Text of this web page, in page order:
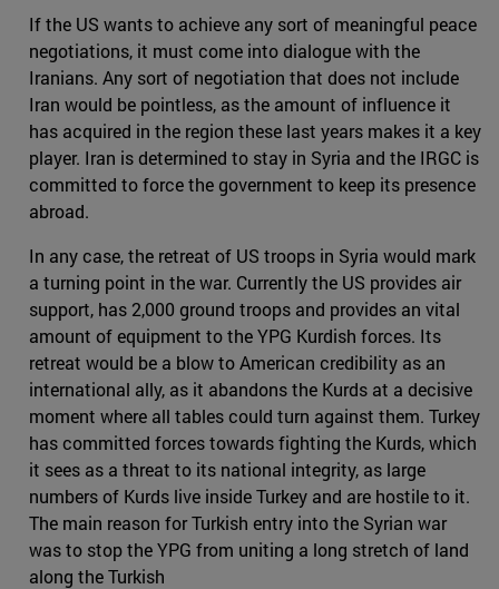
If the US wants to achieve any sort of meaningful peace
negotiations, it must come into dialogue with the
Iranians. Any sort of negotiation that does not include
Iran would be pointless, as the amount of influence it
has acquired in the region these last years makes it a key
player. Iran is determined to stay in Syria and the IRGC is
committed to force the government to keep its presence
abroad.
In any case, the retreat of US troops in Syria would mark
a turning point in the war. Currently the US provides air
support, has 2,000 ground troops and provides an vital
amount of equipment to the YPG Kurdish forces. Its
retreat would be a blow to American credibility as an
international ally, as it abandons the Kurds at a decisive
moment where all tables could turn against them. Turkey
has committed forces towards fighting the Kurds, which
it sees as a threat to its national integrity, as large
numbers of Kurds live inside Turkey and are hostile to it.
The main reason for Turkish entry into the Syrian war
was to stop the YPG from uniting a long stretch of land
along the Turkish